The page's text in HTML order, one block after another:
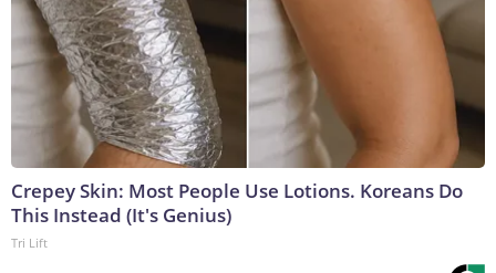
Crepey Skin: Most People Use Lotions. Koreans Do
This Instead (It's Genius)
Tri Lift